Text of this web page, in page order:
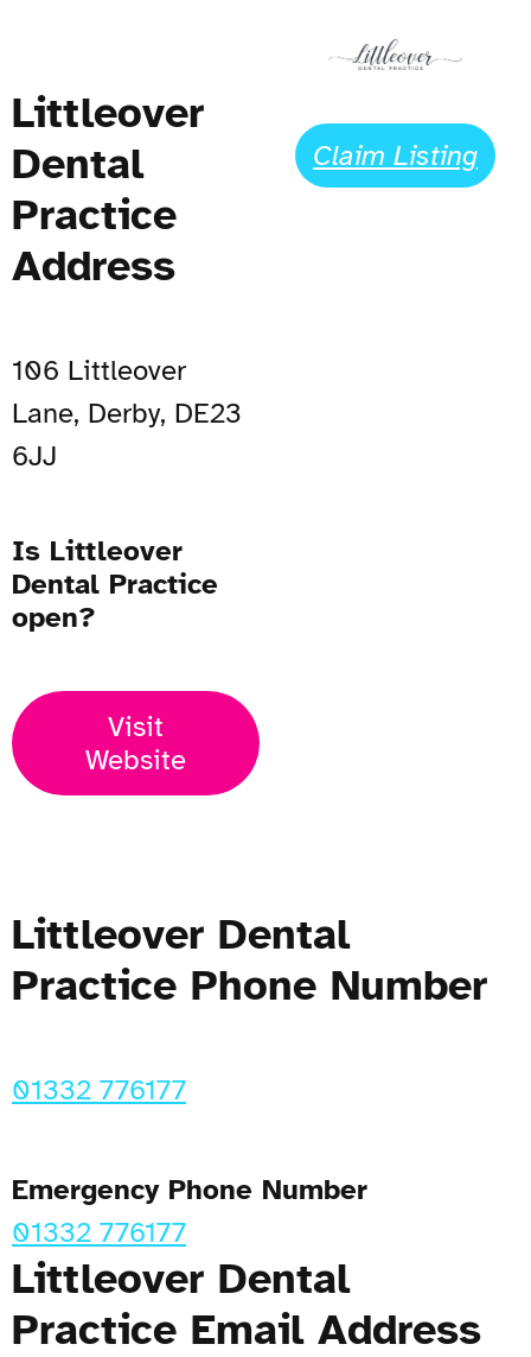
Littleover
Dental
Practice
Address
106 Littleover
Lane, Derby, DE23
6JJ
Is Littleover
Dental Practice
open?
Visit
Website
Claim Listing
Littleover Dental
Practice Phone Number
01332 776177
Emergency Phone Number
01332 776177
Littleover Dental
Practice Email Address